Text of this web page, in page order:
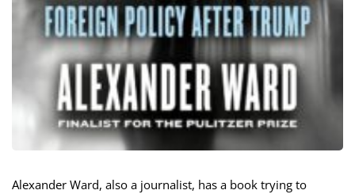
Alexander Ward, also a journalist, has a book trying to